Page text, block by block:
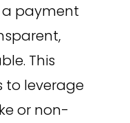
payment
This
to leverage
or non-